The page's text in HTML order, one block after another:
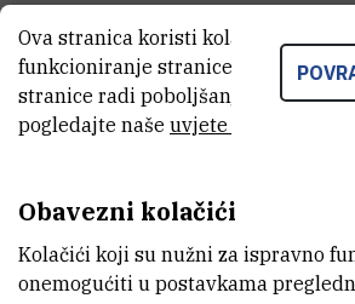
contributes to the
proton sponges with
centers on nitrogen, is
substitution pattern
almost the same
Ova stranica koristi kolačiće. Neki
funkcioniranje stranice, dok se
stranice radi poboljšanja
pogledajte naše uvjete korištenja
Obavezni kolačići
Kolačići koji su nužni za ispravno
onemogućiti u postavkama